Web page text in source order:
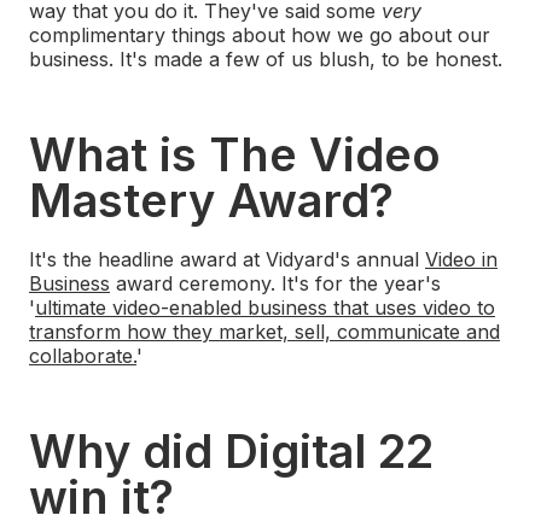
way that you do it. They've said some very
complimentary things about how we go about our
business. It's made a few of us blush, to be honest.
What is The Video
Mastery Award?
It's the headline award at Vidyard's annual Video in
Business award ceremony. It's for the year's
'ultimate video-enabled business that uses video to
transform how they market, sell, communicate and
collaborate.'
Why did Digital 22
win it?